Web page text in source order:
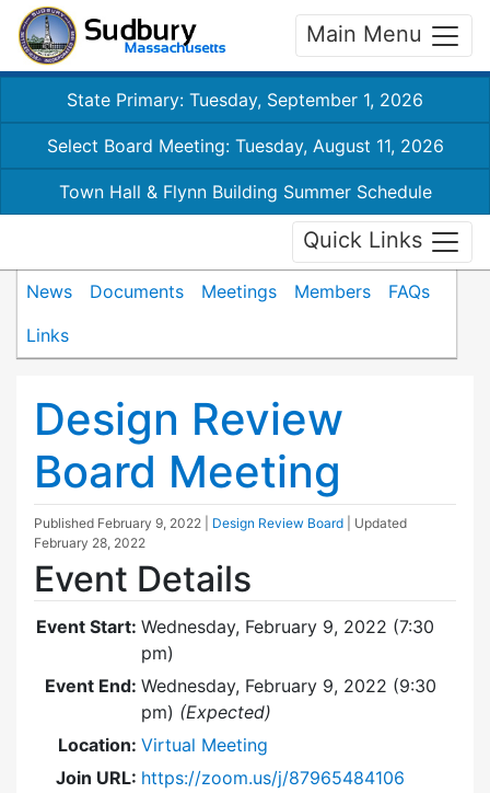
Main Menu
State Primary: Tuesday, September 1, 2026
Select Board Meeting: Tuesday, August 11, 2026
Town Hall & Flynn Building Summer Schedule
Quick Links
News Documents Meetings Members
FAQs
Links
Design Review
Board Meeting
Published February 9, 2022 Design Review Board
| Updated
February 28, 2022
Event Details
Event Start: Wednesday, February 9, 2022 (7:30
pm)
Event End: Wednesday, February 9, 2022 (9:30
pm) (Expected)
Location: Virtual Meeting
Join URL: https://zoom.us/j/87965484106